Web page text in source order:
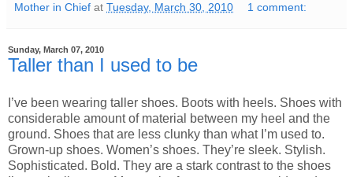
Mother in Chief at Tuesday, March 30, 2010 1 comment:
Sunday, March 07, 2010
Taller than I used to be
I’ve been wearing taller shoes. Boots with heels. Shoes with
considerable amount of material between my heel and the
ground. Shoes that are less clunky than what I’m used to.
Grown-up shoes. Women’s shoes. They’re sleek. Stylish.
Sophisticated. Bold. They are a stark contrast to the shoes